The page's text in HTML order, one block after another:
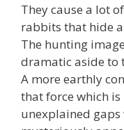
They cause a lot
rabbits that hide
The hunting
dramatic aside to
A more earthly
that force which
unexplained gaps